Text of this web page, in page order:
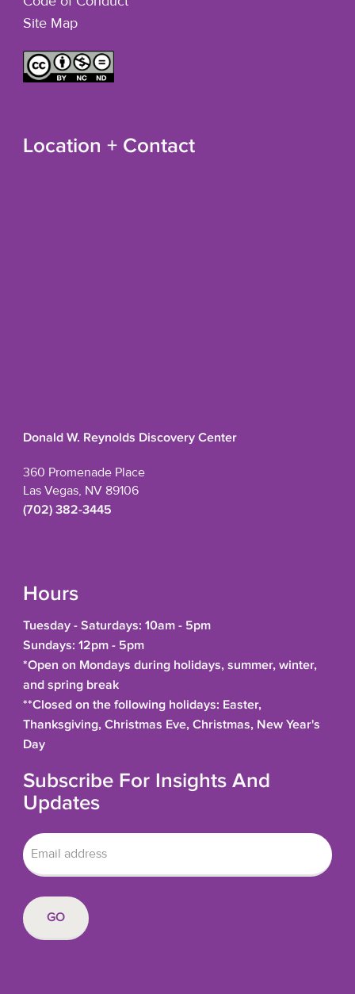
Site Map
Location + Contact
Donald W. Reynolds Discovery Center
360 Promenade Place
Las Vegas, NV 89106
(702) 382-3445
Hours
Tuesday - Saturdays: 10am - 5pm
Sundays: 12pm - 5pm
*Open on Mondays during holidays, summer, winter,
and spring break
**Closed on the following holidays: Easter,
Thanksgiving, Christmas Eve, Christmas, New Year's
Day
Subscribe For Insights And
Updates